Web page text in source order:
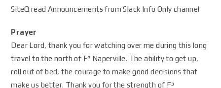
SiteQ read Announcements from Slack Info Only channel
Prayer
Dear Lord, thank you for watching over me during this long
travel to the north of F³ Naperville. The ability to get up,
roll out of bed, the courage to make good decisions that
make us better. Thank you for the strength of F³